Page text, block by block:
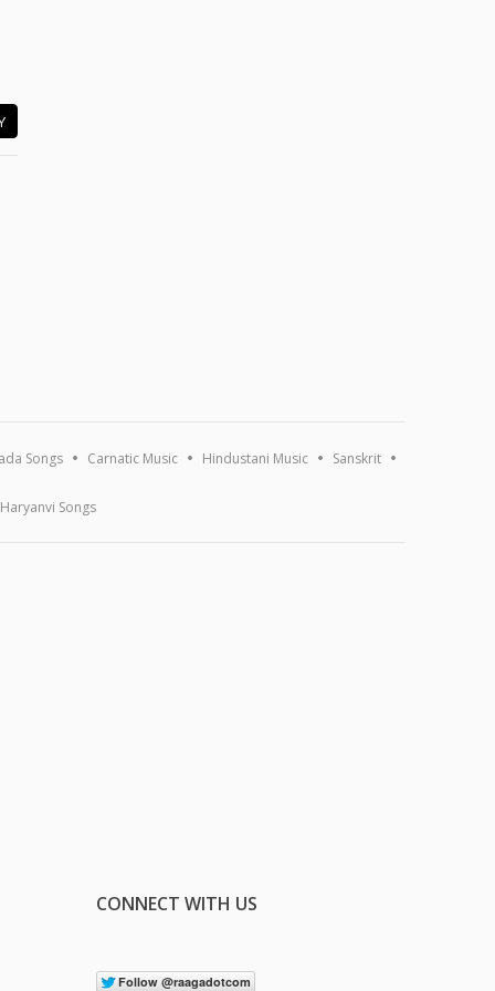
Songs Carnatic Music Hindustani Music Sanskrit
Haryanvi Songs
CONNECT WITH US